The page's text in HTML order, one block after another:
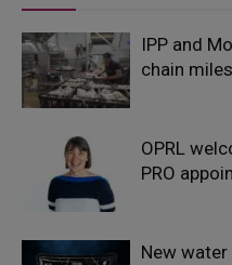
IPP and
chain
OPRL
PRO
New water